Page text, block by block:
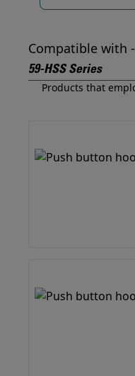
Compatible with -
59-HSS Series
Products that